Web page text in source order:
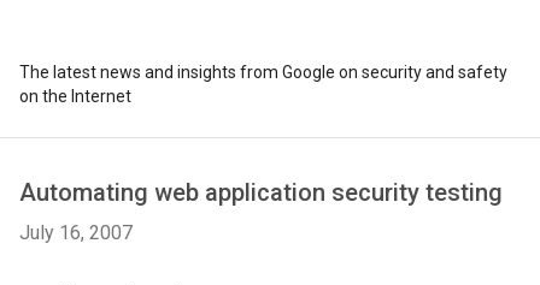
The latest news and insights from Google on security and safety
on the Internet
Automating web application security testing
July 16, 2007